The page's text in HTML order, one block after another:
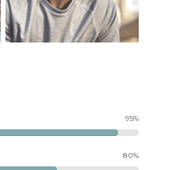
95%
80%